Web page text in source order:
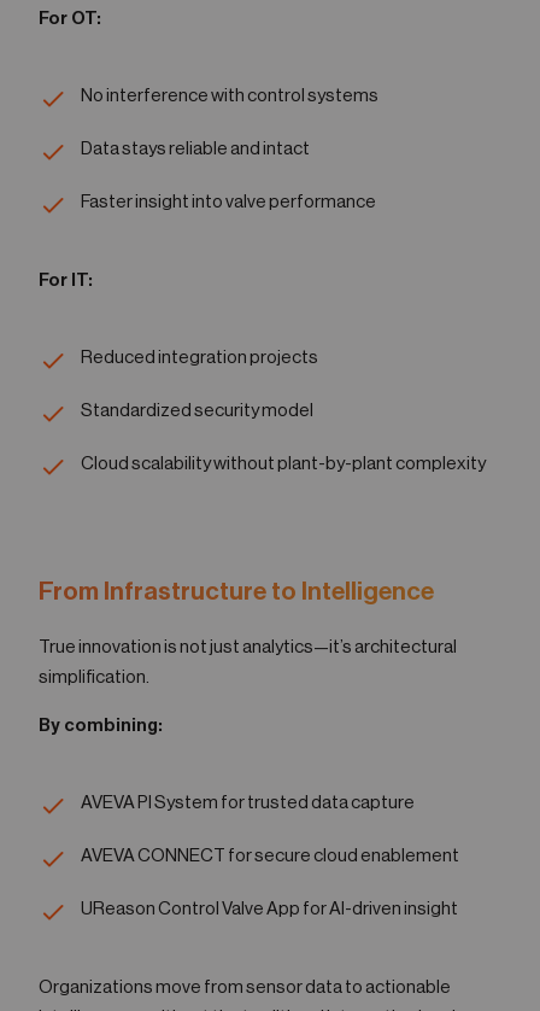
For OT:
No interference with control systems
Data stays reliable and intact
Faster insight into valve performance
For IT:
Reduced integration projects
Standardized security model
Cloud scalability without plant-by-plant complexity
From Infrastructure to Intelligence
True innovation is not just analytics—it’s architectural
simplification.
By combining:
AVEVA PI System for trusted data capture
AVEVA CONNECT for secure cloud enablement
UReason Control Valve App for AI-driven insight
Organizations move from sensor data to actionable